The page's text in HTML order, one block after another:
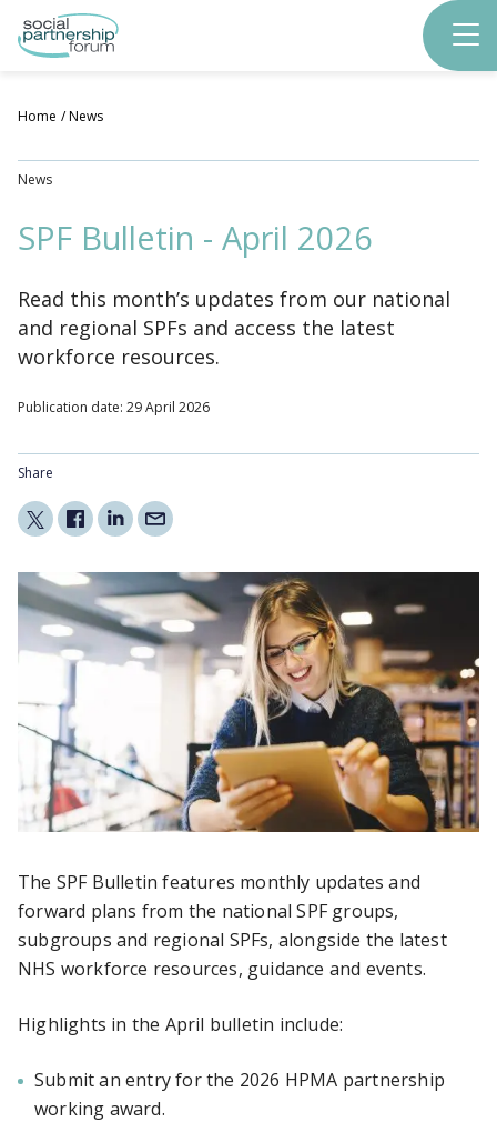
main
content
Home News
News
SPF Bulletin - April 2026
Read this month’s updates from our national
and regional SPFs and access the latest
workforce resources.
Publication date: 29 April 2026
Share
The SPF Bulletin features monthly updates and
forward plans from the national SPF groups,
subgroups and regional SPFs, alongside the latest
NHS workforce resources, guidance and events.
Highlights in the April bulletin include:
Submit an entry for the 2026 HPMA partnership
working award.